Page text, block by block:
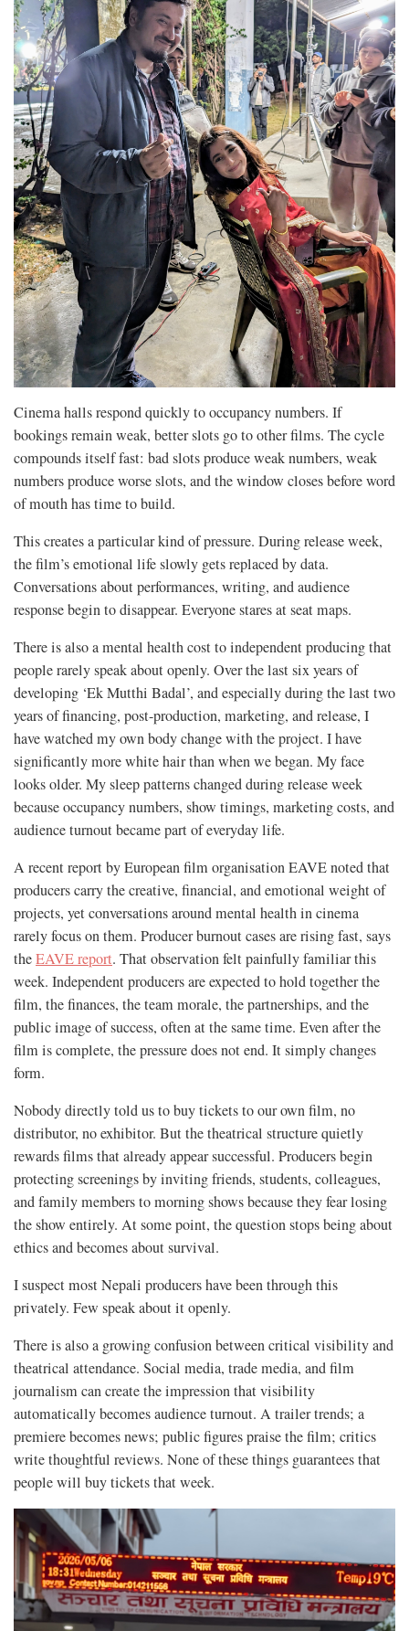
Cinema halls respond quickly to occupancy numbers. If
bookings remain weak, better slots go to other films. The cycle
compounds itself fast: bad slots produce weak numbers, weak
numbers produce worse slots, and the window closes before word
of mouth has time to build.
This creates a particular kind of pressure. During release week,
the film’s emotional life slowly gets replaced by data.
Conversations about performances, writing, and audience
response begin to disappear. Everyone stares at seat maps.
There is also a mental health cost to independent producing that
people rarely speak about openly. Over the last six years of
developing ‘Ek Mutthi Badal’, and especially during the last two
years of financing, post-production, marketing, and release, I
have watched my own body change with the project. I have
significantly more white hair than when we began. My face
looks older. My sleep patterns changed during release week
because occupancy numbers, show timings, marketing costs, and
audience turnout became part of everyday life.
A recent report by European film organisation EAVE noted that
producers carry the creative, financial, and emotional weight of
projects, yet conversations around mental health in cinema
rarely focus on them. Producer burnout cases are rising fast, says
theEAVE report. That observation felt painfully familiar this
week. Independent producers are expected to hold together the
film, the finances, the team morale, the partnerships, and the
public image of success, often at the same time. Even after the
film is complete, the pressure does not end. It simply changes
form.
Nobody directly told us to buy tickets to our own film, no
distributor, no exhibitor. But the theatrical structure quietly
rewards films that already appear successful. Producers begin
protecting screenings by inviting friends, students, colleagues,
and family members to morning shows because they fear losing
the show entirely. At some point, the question stops being about
ethics and becomes about survival.
I suspect most Nepali producers have been through this
privately. Few speak about it openly.
There is also a growing confusion between critical visibility and
theatrical attendance. Social media, trade media, and film
journalism can create the impression that visibility
automatically becomes audience turnout. A trailer trends; a
premiere becomes news; public figures praise the film; critics
write thoughtful reviews. None of these things guarantees that
people will buy tickets that week.